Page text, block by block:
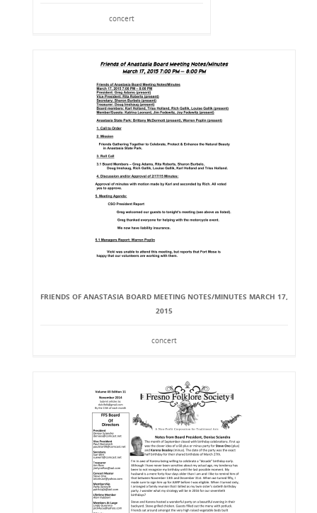
concert
FRIENDS OF ANASTASIA BOARD MEETING NOTES/MINUTES MARCH 17,
2015
concert